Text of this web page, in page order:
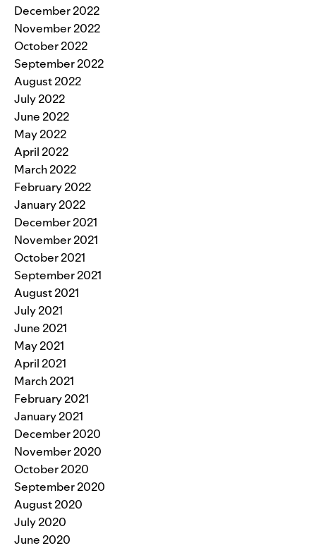
December 2022
November 2022
October 2022
September 2022
August 2022
July 2022
June 2022
May 2022
April 2022
March 2022
February 2022
January 2022
December 2021
November 2021
October 2021
September 2021
August 2021
July 2021
June 2021
May 2021
April 2021
March 2021
February 2021
January 2021
December 2020
November 2020
October 2020
September 2020
August 2020
July 2020
June 2020